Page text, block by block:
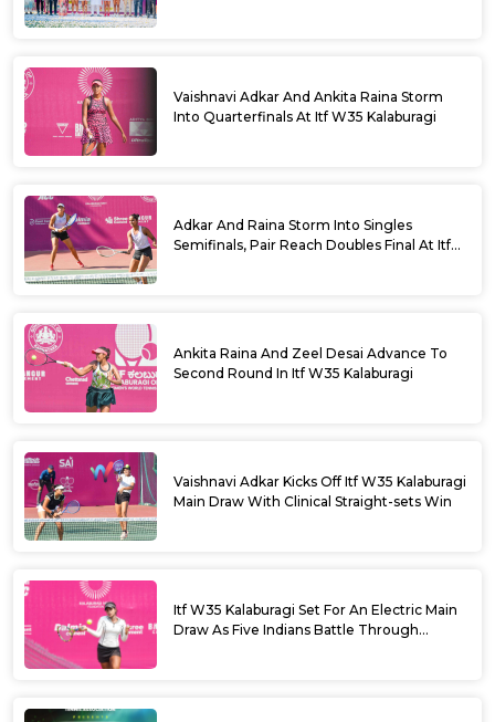
Vaishnavi Adkar And Ankita Raina Storm
Into Quarterfinals At Itf W35 Kalaburagi
Adkar And Raina Storm Into Singles
Semifinals, Pair Reach Doubles Final At Itf
Ankita Raina And Zeel Desai Advance To
Second Round In Itf W35 Kalaburagi
Vaishnavi Adkar Kicks Off Itf W35 Kalaburagi
Main Draw With Clinical Straight-sets Win
Itf W35 Kalaburagi Set For An Electric Main
Draw As Five Indians Battle Through